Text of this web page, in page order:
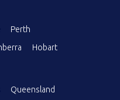
Perth
Hobart
Queensland